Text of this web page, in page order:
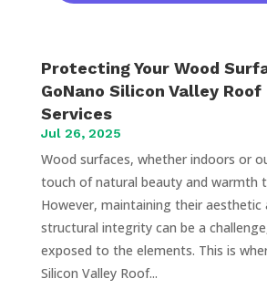
Protecting Your Wood
GoNano Silicon Valley
Services
Jul 26, 2025
Wood surfaces, whether indoors or
touch of natural beauty and warmth
However, maintaining their aesthetic
structural integrity can be a
exposed to the elements. This is
Silicon Valley Roof...